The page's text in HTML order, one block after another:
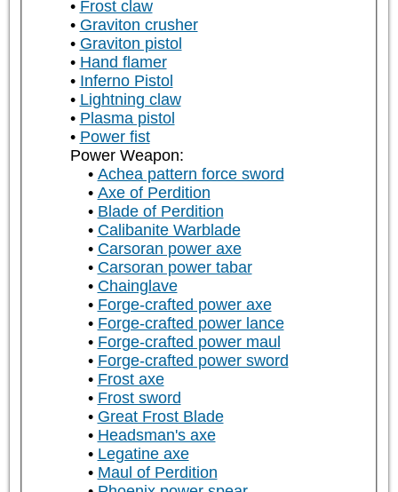
Frost claw
Graviton crusher
Graviton pistol
Hand flamer
Inferno Pistol
Lightning claw
Plasma pistol
Power fist
Power Weapon:
Achea pattern force sword
Axe of Perdition
Blade of Perdition
Calibanite Warblade
Carsoran power axe
Carsoran power tabar
Chainglave
Forge-crafted power axe
Forge-crafted power lance
Forge-crafted power maul
Forge-crafted power sword
Frost axe
Frost sword
Great Frost Blade
Headsman's axe
Legatine axe
Maul of Perdition